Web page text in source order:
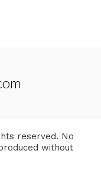
reserved. No
without